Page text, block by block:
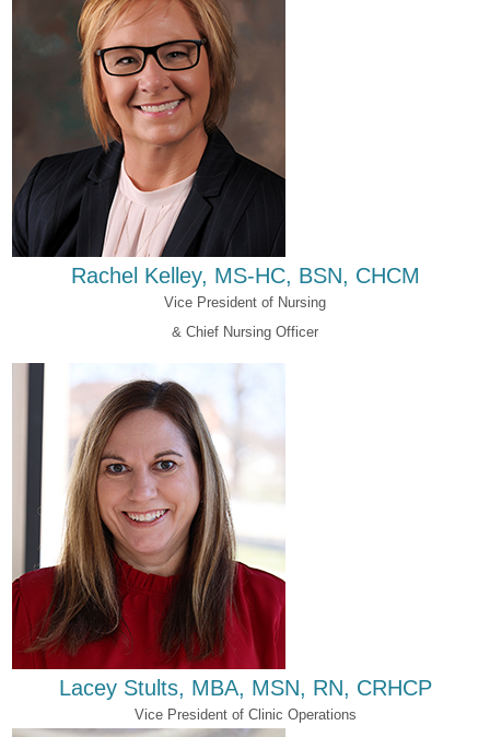
Rachel Kelley, MS-HC, BSN, CHCM
Vice President of Nursing
& Chief Nursing Officer
Lacey Stults, MBA, MSN, RN, CRHCP
Vice President of Clinic Operations